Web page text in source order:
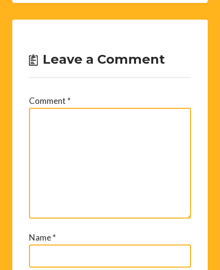
Leave a Comment
Comment *
Name*